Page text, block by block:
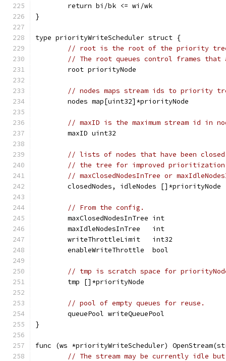
	return bi/bk <= wi/wk
}
type priorityWriteScheduler struct {
// root is the root of the priority
// The root queues control frames that
	root priorityNode
// nodes maps stream ids to priority
	nodes map[uint32]*priorityNode
// maxID is the maximum stream id in
	maxID uint32
// lists of nodes that have been
// the tree for improved prioritization.
// maxClosedNodesInTree or
	closedNodes, idleNodes []*priorityNode
// From the config.
	maxClosedNodesInTree int
	maxIdleNodesInTree   int
	writeThrottleLimit   int32
	enableWriteThrottle  bool
// tmp is scratch space for
	tmp []*priorityNode
// pool of empty queues for reuse.
	queuePool writeQueuePool
}
func (ws *priorityWriteScheduler)
// The stream may be currently idle